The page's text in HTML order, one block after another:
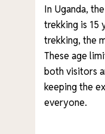
In Uganda,
trekking is 15
trekking, the
These age
both visitors
keeping the
everyone.